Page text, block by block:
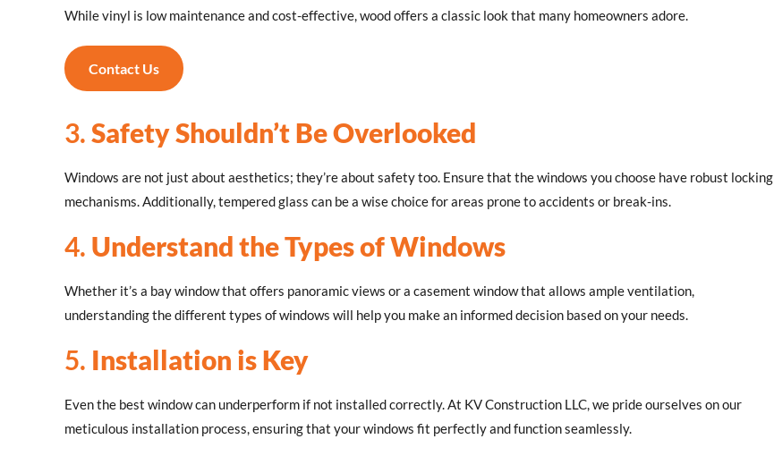
While vinyl is low maintenance and cost-effective, wood offers a classic look that many homeowners adore.
Contact Us
3.Safety Shouldn’t Be Overlooked
Windows are not just about aesthetics; they’re about safety too. Ensure that the windows you choose have robust locking
mechanisms. Additionally, tempered glass can be a wise choice for areas prone to accidents or break-ins.
4. Understand the Types of Windows
Whether it’s a bay window that offers panoramic views or a casement window that allows ample ventilation,
understanding the different types of windows will help you make an informed decision based on your needs.
5. Installation is Key
Even the best window can underperform if not installed correctly. At KV Construction LLC, we pride ourselves on our
meticulous installation process, ensuring that your windows fit perfectly and function seamlessly.